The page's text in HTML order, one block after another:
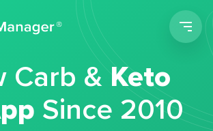
Carb &Keto
Since 2010